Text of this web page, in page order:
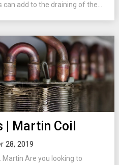
add to the draining of the...
| Martin Coil
28, 2019
Martin Are you looking to